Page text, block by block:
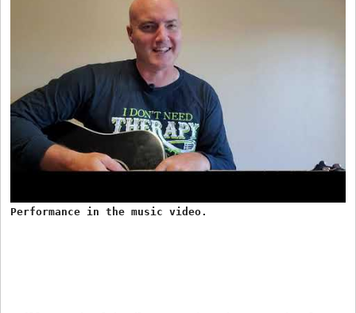
Performance in the music video.